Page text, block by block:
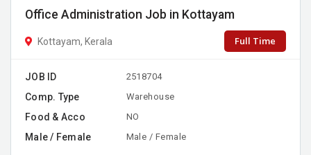
Office Administration Job in Kottayam
Kottayam, Kerala Full Time
JOB ID 2518704
Comp. Type Warehouse
Food & Acco NO
Male / Female Male / Female